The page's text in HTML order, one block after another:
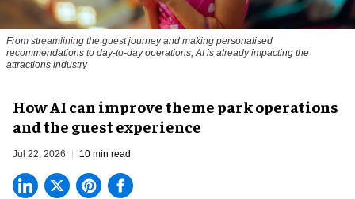
From streamlining the guest journey and making personalised
recommendations to day-to-day operations, AI is already impacting the
attractions industry
How AI can improve theme park operations
and the guest experience
Jul 22, 2026 10 min read